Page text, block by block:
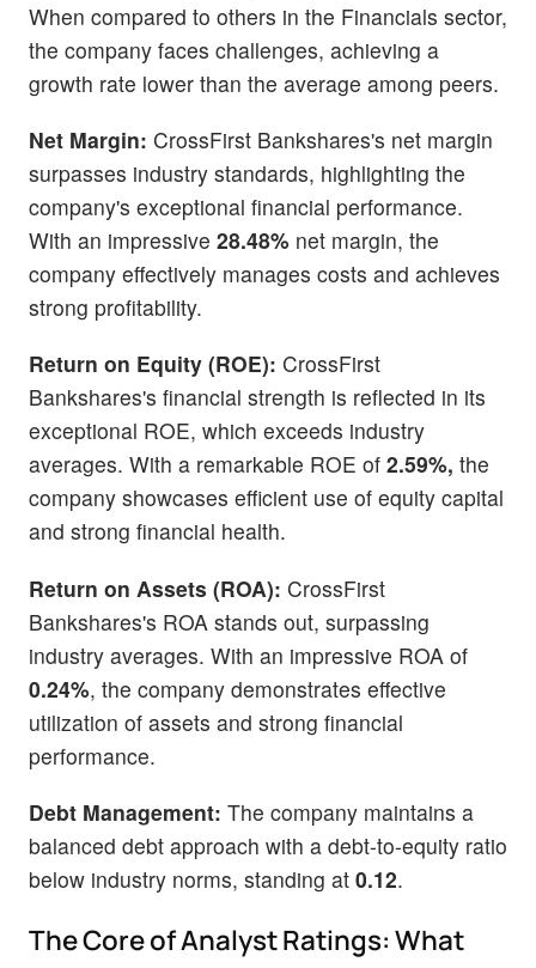
When compared to others in the Financials sector,
the company faces challenges, achieving a
growth rate lower than the average among peers.
Net Margin: CrossFirst Bankshares's net margin
surpasses industry standards, highlighting the
company's exceptional financial performance.
With an impressive 28.48% net margin, the
company effectively manages costs and achieves
strong profitability.
Return on Equity (ROE): CrossFirst
Bankshares's financial strength is reflected in its
exceptional ROE, which exceeds industry
averages. With a remarkable ROE of 2.59%, the
company showcases efficient use of equity capital
and strong financial health.
Return on Assets (ROA): CrossFirst
Bankshares's ROA stands out, surpassing
industry averages. With an impressive ROA of
0.24%, the company demonstrates effective
utilization of assets and strong financial
performance.
Debt Management: The company maintains a
balanced debt approach with a debt-to-equity ratio
below industry norms, standing at 0.12.
The Core of Analyst Ratings: What